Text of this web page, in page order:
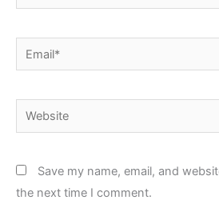
Email*
Website
Save my name, email, and
the next time I comment.